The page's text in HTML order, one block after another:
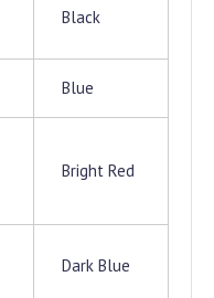
Black
Blue
Bright Red
Dark Blue